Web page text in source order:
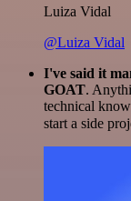
Luiza Vidal
@Luiza Vidal
I've said it
GOAT.
technical
start a side